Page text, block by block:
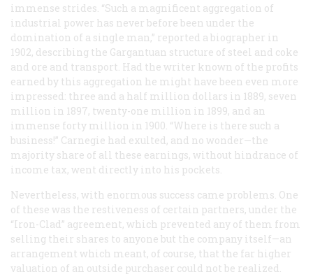
immense strides. “Such a magnificent aggregation of
industrial power has never before been under the
domination of a single man,” reported a biographer in
1902, describing the Gargantuan structure of steel and coke
and ore and transport. Had the writer known of the profits
earned by this aggregation he might have been even more
impressed: three and a half million dollars in 1889, seven
million in 1897, twenty-one million in 1899, and an
immense forty million in 1900. “Where is there such a
business!” Carnegie had exulted, and no wonder—the
majority share of all these earnings, without hindrance of
income tax, went directly into his pockets.
Nevertheless, with enormous success came problems. One
of these was the restiveness of certain partners, under the
“Iron-Clad” agreement, which prevented any of them from
selling their shares to anyone but the company itself—an
arrangement which meant, of course, that the far higher
valuation of an outside purchaser could not be realized.